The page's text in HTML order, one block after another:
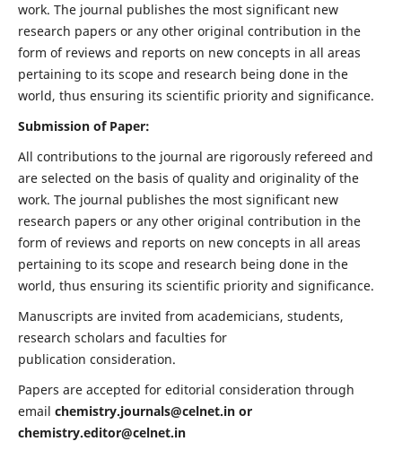
work. The journal publishes the most significant new
research papers or any other original contribution in the
form of reviews and reports on new concepts in all areas
pertaining to its scope and research being done in the
world, thus ensuring its scientific priority and significance.
Submission of Paper:
All contributions to the journal are rigorously refereed and
are selected on the basis of quality and originality of the
work. The journal publishes the most significant new
research papers or any other original contribution in the
form of reviews and reports on new concepts in all areas
pertaining to its scope and research being done in the
world, thus ensuring its scientific priority and significance.
Manuscripts are invited from academicians, students,
research scholars and faculties for
publication consideration.
Papers are accepted for editorial consideration through
email chemistry.journals@celnet.inor
chemistry.editor@celnet.in